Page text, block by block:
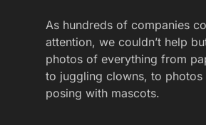
As hundreds of companies
attention, we couldn’t help
photos of everything from
to juggling clowns, to photos
posing with mascots.